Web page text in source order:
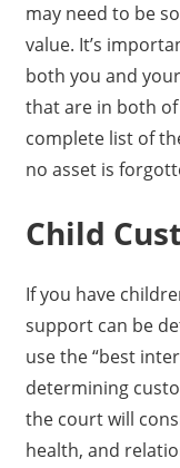
may need to be
value. It’s
both you and
that are in both of
complete list of
no asset is
Child
If you have
support can be
use the “best
determining
the court will
health, and